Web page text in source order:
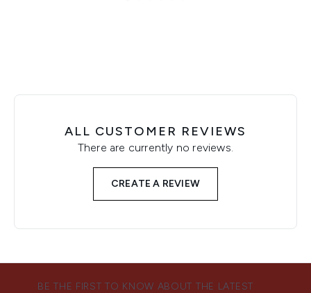
ALL CUSTOMER REVIEWS
There are currently no reviews.
CREATE A REVIEW
BE THE FIRST TO KNOW ABOUT THE LATEST